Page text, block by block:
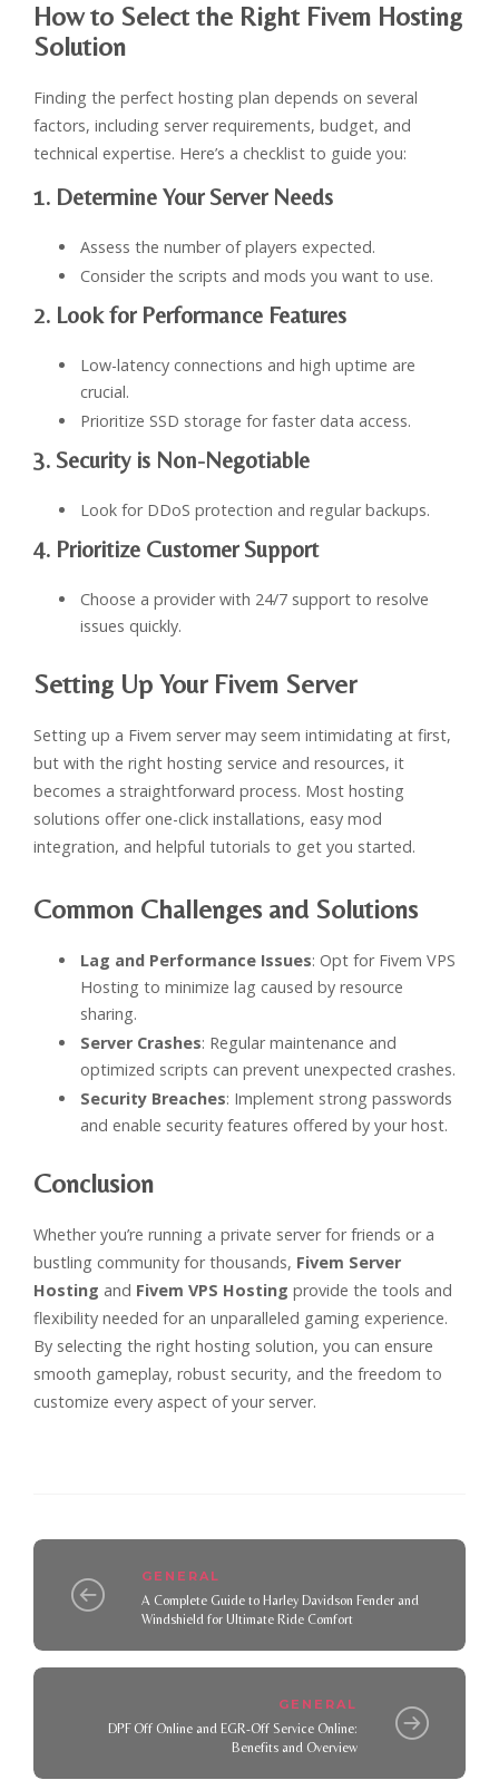
How to Select the Right Fivem Hosting
Solution
Finding the perfect hosting plan depends on several
factors, including server requirements, budget, and
technical expertise. Here’s a checklist to guide you:
1. Determine Your Server Needs
Assess the number of players expected.
Consider the scripts and mods you want to use.
2. Look for Performance Features
Low-latency connections and high uptime are
crucial.
Prioritize SSD storage for faster data access.
3. Security is Non-Negotiable
Look for DDoS protection and regular backups.
4. Prioritize Customer Support
Choose a provider with 24/7 support to resolve
issues quickly.
Setting Up Your Fivem Server
Setting up a Fivem server may seem intimidating at first,
but with the right hosting service and resources, it
becomes a straightforward process. Most hosting
solutions offer one-click installations, easy mod
integration, and helpful tutorials to get you started.
Common Challenges and Solutions
Lag and Performance Issues: Opt for Fivem VPS
Hosting to minimize lag caused by resource
sharing.
Server Crashes: Regular maintenance and
optimized scripts can prevent unexpected crashes.
Security Breaches: Implement strong passwords
and enable security features offered by your host.
Conclusion
Whether you’re running a private server for friends or a
bustling community for thousands, Fivem Server
Hosting and Fivem VPS Hosting provide the tools and
flexibility needed for an unparalleled gaming experience.
By selecting the right hosting solution, you can ensure
smooth gameplay, robust security, and the freedom to
customize every aspect of your server.
GENERAL
A Complete Guide to Harley Davidson Fender and
Windshield for Ultimate Ride Comfort
GENERAL
DPF Off Online and EGR-Off Service Online:
Benefits and Overview